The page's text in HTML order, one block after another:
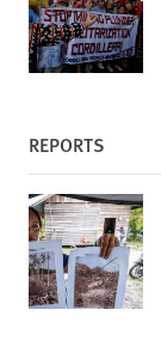
REPORTS